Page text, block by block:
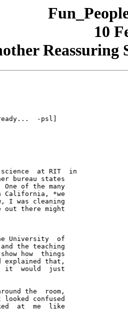
10
Reassuring
-psl]
at RIT  in
bureau states
of the many
California, *we
I was cleaning
out there might
University  of
the teaching
how  things
explained that,
it  would  just
the  room,
confused
at  me  like